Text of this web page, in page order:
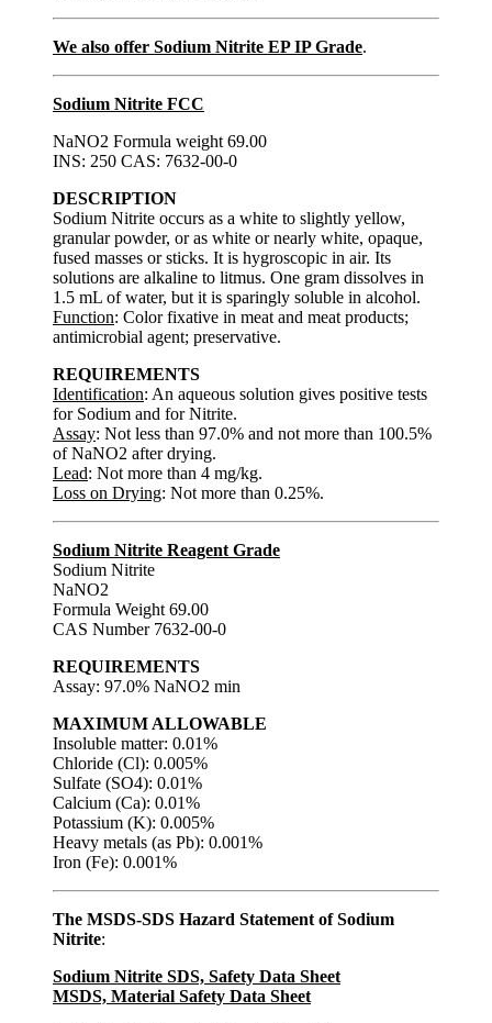
We also offer Sodium Nitrite EP IP Grade.
Sodium Nitrite FCC
NaNO2 Formula weight 69.00
INS: 250 CAS: 7632-00-0
DESCRIPTION
Sodium Nitrite occurs as a white to slightly yellow,
granular powder, or as white or nearly white, opaque,
fused masses or sticks. It is hygroscopic in air. Its
solutions are alkaline to litmus. One gram dissolves in
1.5 mL of water, but it is sparingly soluble in alcohol.
Function: Color fixative in meat and meat products;
antimicrobial agent; preservative.
REQUIREMENTS
Identification: An aqueous solution gives positive tests
for Sodium and for Nitrite.
Assay: Not less than 97.0% and not more than 100.5%
of NaNO2 after drying.
Lead: Not more than 4 mg/kg.
Loss on Drying: Not more than 0.25%.
Sodium Nitrite Reagent Grade
Sodium Nitrite
NaNO2
Formula Weight 69.00
CAS Number 7632-00-0
REQUIREMENTS
Assay: 97.0% NaNO2 min
MAXIMUM ALLOWABLE
Insoluble matter: 0.01%
Chloride (Cl): 0.005%
Sulfate (SO4): 0.01%
Calcium (Ca): 0.01%
Potassium (K): 0.005%
Heavy metals (as Pb): 0.001%
Iron (Fe): 0.001%
The MSDS-SDS Hazard Statement of Sodium
Nitrite:
Sodium Nitrite SDS, Safety Data Sheet
MSDS, Material Safety Data Sheet